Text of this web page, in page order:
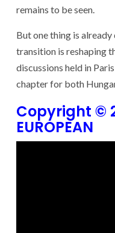
remains to be seen.
But one thing is
transition is reshaping
discussions held in
chapter for both
Copyright ©
EUROPEAN